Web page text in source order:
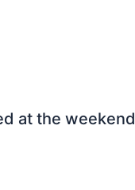
at the weekend